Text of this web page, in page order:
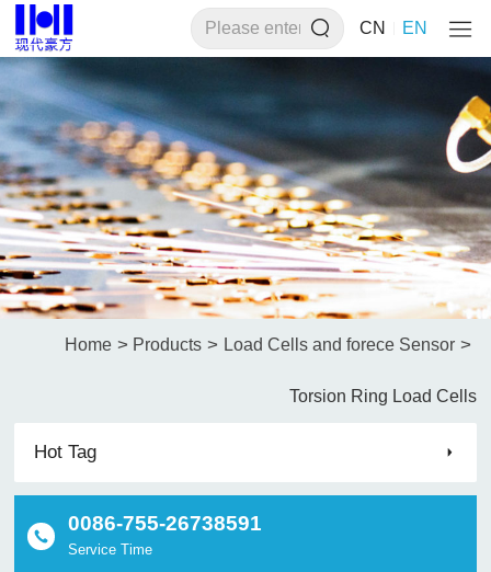
CN EN
Home > Products > Load Cells and forece Sensor >
Torsion Ring Load Cells
Hot Tag
0086-755-26738591
Service Time